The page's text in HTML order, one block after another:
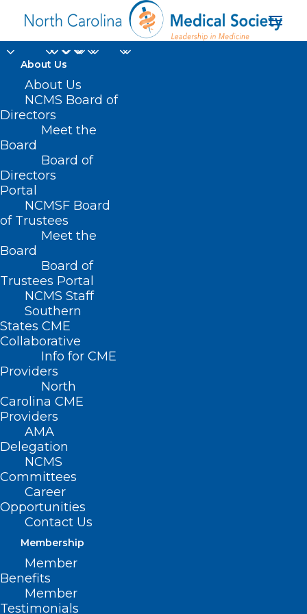
About Us
About Us
NCMS Board of
Directors
Meet the
Board
Board of
Directors
Portal
NCMSF Board
of Trustees
Meet the
Board
Board of
Trustees Portal
NCMS Staff
Southern
States CME
Collaborative
Info for CME
Providers
North
Carolina CME
Providers
AMA
Delegation
NCMS
Committees
Career
Opportunities
Contact Us
Membership
Member
Benefits
Member
Testimonials
automate blood
glucose testing
Nothing Found
It seems we can’t find what you’re
looking for. Perhaps searching can help.